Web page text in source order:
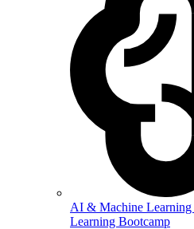
AI & Machine Learning
Learning Bootcamp